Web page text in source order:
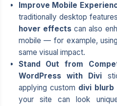
Improve Mobile
traditionally desktop
hover effectscan also
mobile — for example,
same visual impact.
Stand Out from
WordPress with Divi
applying custom divi
your site can look